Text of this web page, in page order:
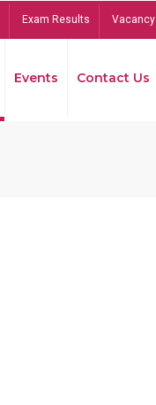
Exam Results Vacancy
Events Contact Us